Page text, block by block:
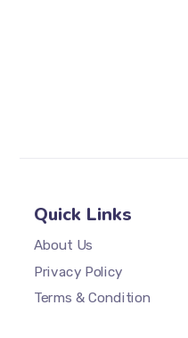
Quick Links
About Us
Privacy Policy
Terms & Condition